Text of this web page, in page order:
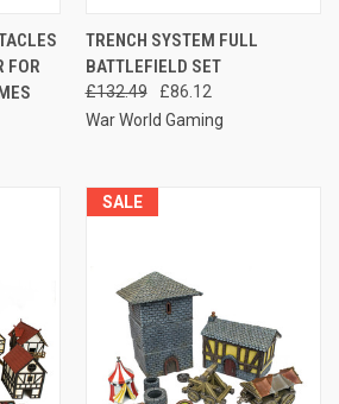
FOR
TRENCH SYSTEM FULL
BATTLEFIELD SET
£132.49
£86.12
War World Gaming
SALE